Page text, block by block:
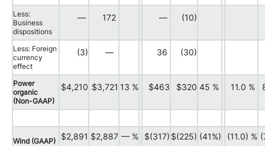
Less:
Business
dispositions
— 172 — (10)
Less: Foreign
currency
effect
(3) — 36 (30)
Power
organic
(Non-GAAP)
$4,210 $3,721 13 % $463 $320 45 % 11.0 %
Wind (GAAP) $2,891 $2,887 — % $(317) $(225) (41%) (11.0) %